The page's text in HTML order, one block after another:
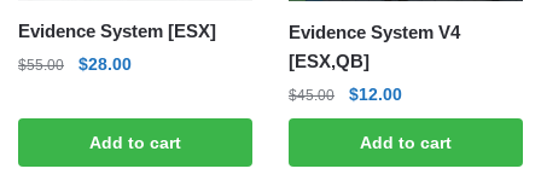
Evidence System [ESX]
$55.00
Original
was:
$55.00.
$28.00Current
is:
$28.00.
Add to cart
Evidence System V4
[ESX,QB]
$45.00
Original
price
was:
$45.00.
$12.00Current
price
is:
$12.00.
Add to cart